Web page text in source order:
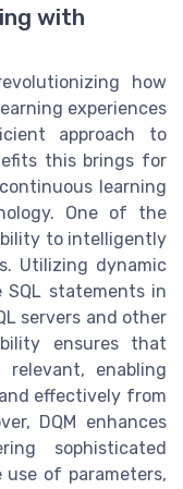
with
how
experiences
approach to
this brings for
learning
One of the
to intelligently
Utilizing dynamic
SQL statements in
servers and other
ensures that
enabling
effectively from
DQM enhances
sophisticated
of parameters,